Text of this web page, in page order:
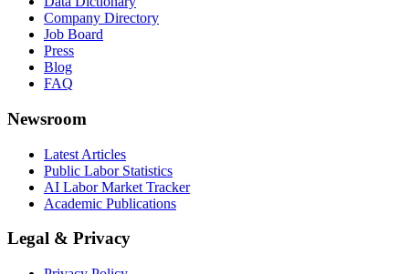
Company Directory
Job Board
Press
Blog
FAQ
Newsroom
Latest Articles
Public Labor Statistics
AI Labor Market Tracker
Academic Publications
Legal & Privacy